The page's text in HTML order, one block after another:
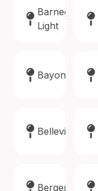
Barnegat
Light
Bayonne
Belleville
Bergenfield